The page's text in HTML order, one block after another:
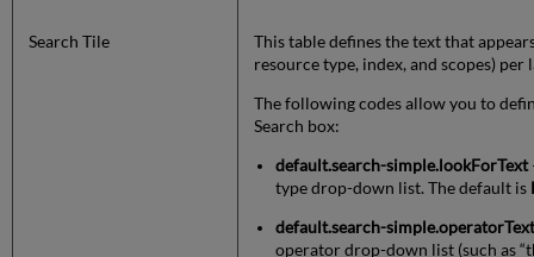
Search Tile
This table defines the text that
resource type, index, and scopes) per
The following codes allow you to
Search box:
default.search-simple.lookForText
type drop-down list. The default is
default.search-
operator drop-down list (such as